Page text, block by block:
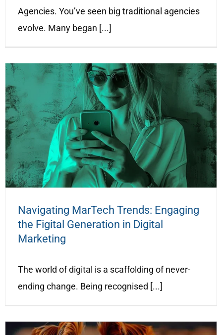
Agencies. You’ve seen big traditional agencies
evolve. Many began [...]
Navigating MarTech Trends: Engaging
the Figital Generation in Digital
Marketing
The world of digital is a scaffolding of never-
ending change. Being recognised [...]